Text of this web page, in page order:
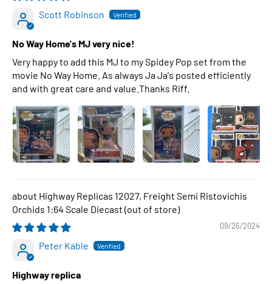
Scott Robinson
No Way Home's MJ very nice!
Very happy to add this MJ to my Spidey Pop set from the
movie No Way Home. As always Ja Ja's posted efficiently
and with great care and value.Thanks Riff.
Highway Replicas 12027, Freight Semi Ristovichis
Orchids 1:64 Scale Diecast
09/26/2024
Peter Kable
Highway replica